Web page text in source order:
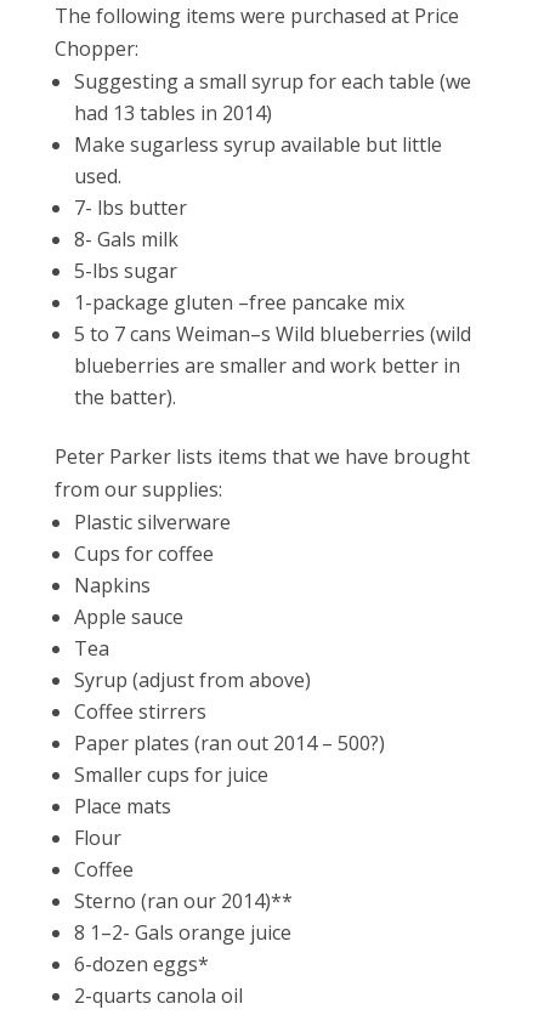
The following items were purchased at Price
Chopper:
Suggesting a small syrup for each table (we
had 13 tables in 2014)
Make sugarless syrup available but little
used.
7- lbs butter
8- Gals milk
5-lbs sugar
1-package gluten –free pancake mix
5 to 7 cans Weiman–s Wild blueberries (wild
blueberries are smaller and work better in
the batter).
Peter Parker lists items that we have brought
from our supplies:
Plastic silverware
Cups for coffee
Napkins
Apple sauce
Tea
Syrup (adjust from above)
Coffee stirrers
Paper plates (ran out 2014 – 500?)
Smaller cups for juice
Place mats
Flour
Coffee
Sterno (ran our 2014)**
8 1–2- Gals orange juice
6-dozen eggs*
2-quarts canola oil